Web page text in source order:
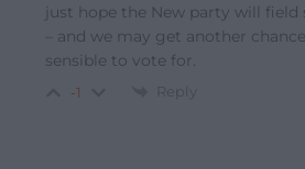
just hope the New party will
– and we may get another
sensible to vote for.
-1 Reply